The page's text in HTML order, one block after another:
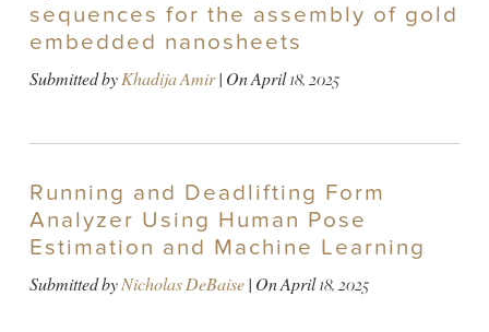
sequences for the assembly of gold
embedded nanosheets
Submitted byKhadija Amir| OnApril 18, 2025
Running and Deadlifting Form
Analyzer Using Human Pose
Estimation and Machine Learning
Submitted byNicholas DeBaise| OnApril 18, 2025